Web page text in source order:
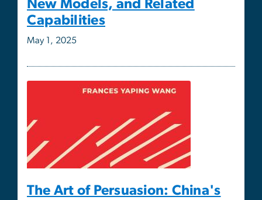
The Art of Persuasion: China's
Strategic Use of Media in
Interstate Disputes